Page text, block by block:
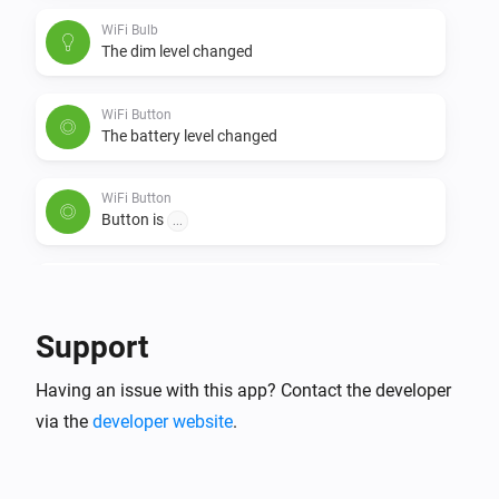
The Button+ should now be visible.
WiFi Bulb
The dim level changed
WiFi Button
The battery level changed
WiFi Button
Button is
The humidity changed
Support
Having an issue with this app? Contact the developer
via the developer website.